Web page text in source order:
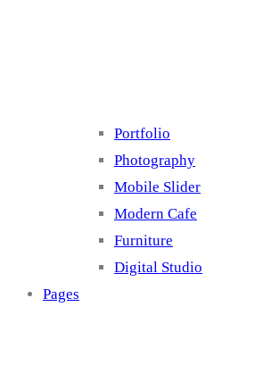
Portfolio
Photography
Mobile Slider
Modern Cafe
Furniture
Digital Studio
Pages